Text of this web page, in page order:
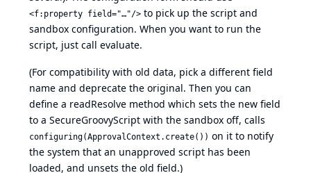
<f:property field="…"/> to pick up the script and
sandbox configuration. When you want to run the
script, just call evaluate.
(For compatibility with old data, pick a different field
name and deprecate the original. Then you can
define a readResolve method which sets the new field
to a SecureGroovyScript with the sandbox off, calls
configuring(ApprovalContext.create()) on it to notify
the system that an unapproved script has been
loaded, and unsets the old field.)